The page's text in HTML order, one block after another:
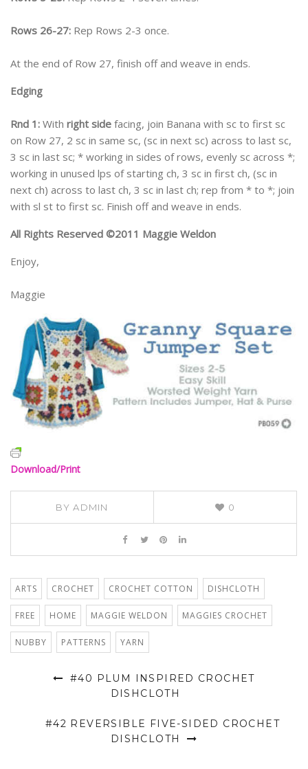
Rows 26-27: Rep Rows 2-3 once.
At the end of Row 27, finish off and weave in ends.
Edging
Rnd 1: With right side facing, join Banana with sc to first sc
on Row 27, 2 sc in same sc, (sc in next sc) across to last sc,
3 sc in last sc; * working in sides of rows, evenly sc across *;
working in unused lps of starting ch, 3 sc in first ch, (sc in
next ch) across to last ch, 3 sc in last ch; rep from * to *; join
with sl st to first sc. Finish off and weave in ends.
All Rights Reserved ©2011 Maggie Weldon
Enjoy,
Maggie
Download/Print
BYADMIN 0
ARTS CROCHET CROCHET COTTON DISHCLOTH
FREE HOME MAGGIE WELDON MAGGIES CROCHET
NUBBY PATTERNS YARN
#40 PLUM INSPIRED CROCHET
DISHCLOTH
#42 REVERSIBLE FIVE-SIDED CROCHET
DISHCLOTH